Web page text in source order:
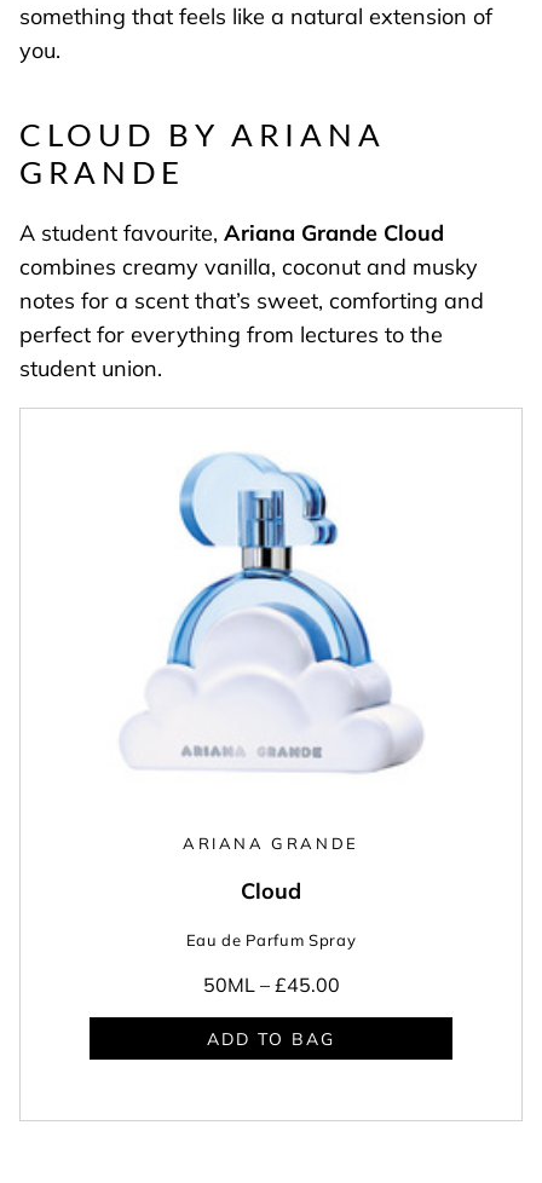
something that feels like a natural extension of
you.
CLOUD BY ARIANA
GRANDE
A student favourite, Ariana Grande Cloud
combines creamy vanilla, coconut and musky
notes for a scent that’s sweet, comforting and
perfect for everything from lectures to the
student union.
ARIANA GRANDE
Cloud
Eau de Parfum Spray
50ML – £45.00
ADD TO BAG